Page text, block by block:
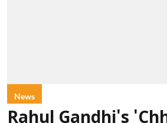
News
Rahul Gandhi's